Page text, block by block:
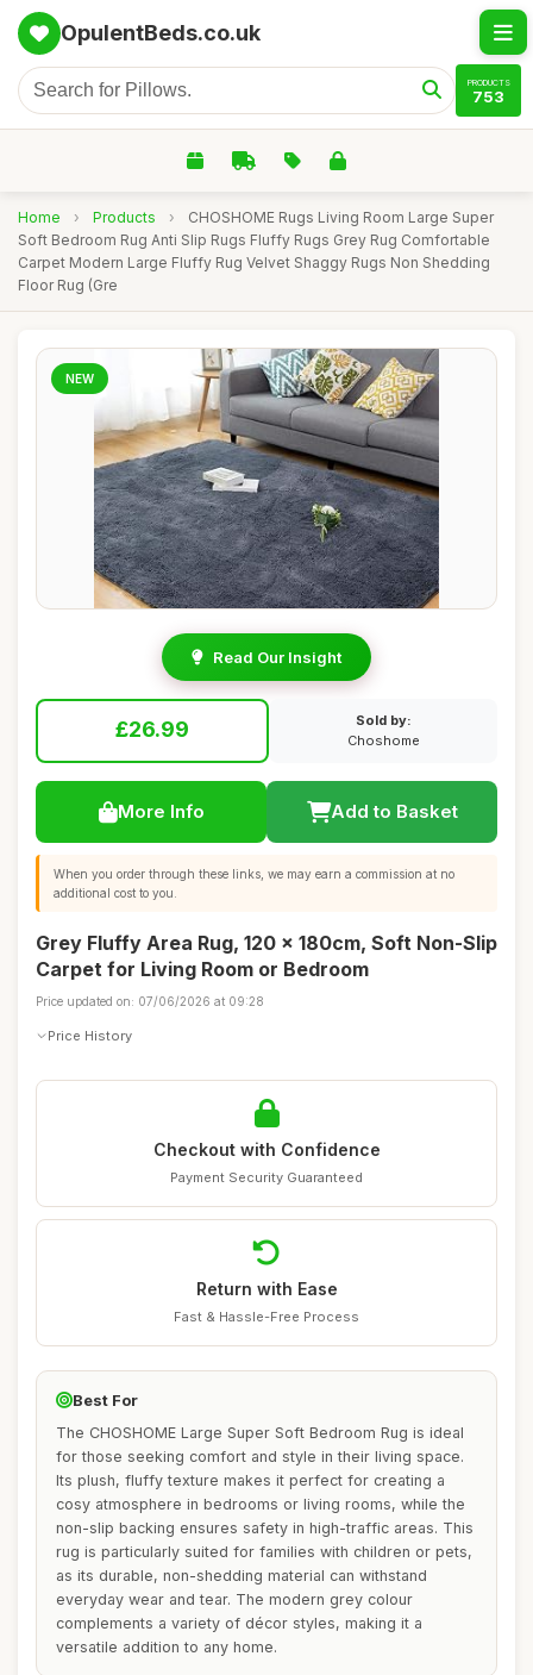
OpulentBeds.co.uk
PRODUCTS
753
Home › Products ›
CHOSHOME Rugs Living Room Large Super
Soft Bedroom Rug Anti Slip Rugs Fluffy Rugs Grey Rug Comfortable
Carpet Modern Large Fluffy Rug Velvet Shaggy Rugs Non Shedding
Floor Rug (Gre
NEW
Read Our Insight
£26.99
Sold by:
Choshome
More Info Add to Basket
When you order through these links, we may earn a commission at no
additional cost to you.
Grey Fluffy Area Rug, 120 x 180cm, Soft Non-Slip
Carpet for Living Room or Bedroom
Price updated on: 07/06/2026 at 09:28
Price History
Checkout with Confidence
Payment Security Guaranteed
Return with Ease
Fast & Hassle-Free Process
Best For
The CHOSHOME Large Super Soft Bedroom Rug is ideal
for those seeking comfort and style in their living space.
Its plush, fluffy texture makes it perfect for creating a
cosy atmosphere in bedrooms or living rooms, while the
non-slip backing ensures safety in high-traffic areas. This
rug is particularly suited for families with children or pets,
as its durable, non-shedding material can withstand
everyday wear and tear. The modern grey colour
complements a variety of décor styles, making it a
versatile addition to any home.